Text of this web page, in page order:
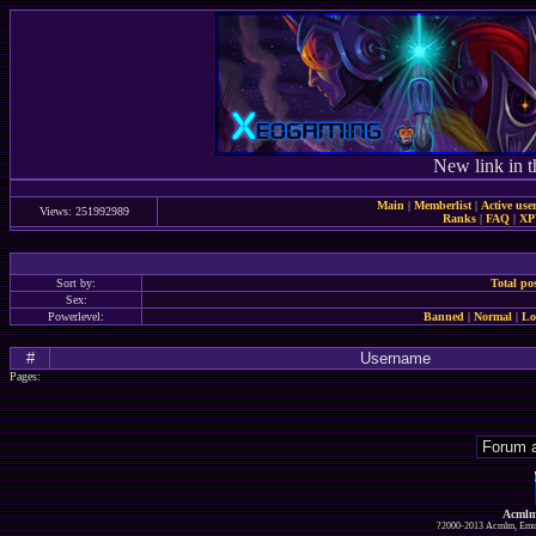
New link in
Views: 251992989 Main | Memberlist| Active
Ranks | FAQ |
Sort by:
Total
Sex:
Powerlevel:
Banned | Normal|
# Username
Pages:
?2000-2013 Acmlm,